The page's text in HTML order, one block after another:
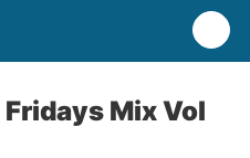
Fridays Mix Vol